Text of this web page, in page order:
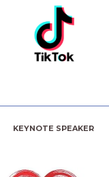
KEYNOTE SPEAKER